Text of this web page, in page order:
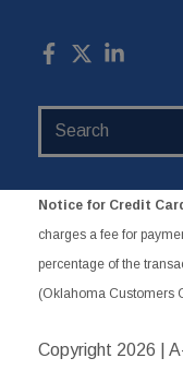
Notice for Credit
charges a fee for
percentage of the
(Oklahoma Customers
Copyright 2026 |